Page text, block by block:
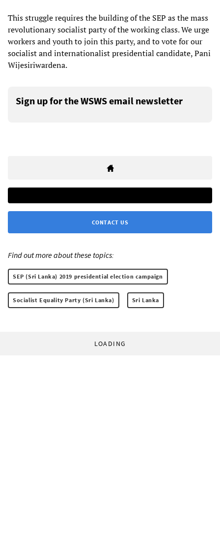
This struggle requires the building of the SEP as the mass
revolutionary socialist party of the working class. We urge
workers and youth to join this party, and to vote for our
socialist and internationalist presidential candidate, Pani
Wijesiriwardena.
Sign up for the WSWS email newsletter
CONTACT US
Find out more about these topics:
SEP (Sri Lanka) 2019 presidential election campaign
Socialist Equality Party (Sri Lanka) Sri Lanka
LOADING